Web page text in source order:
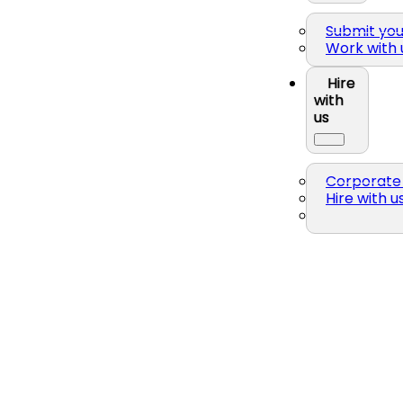
Submit
Work with
Hire
with
us
Corporate
Hire with